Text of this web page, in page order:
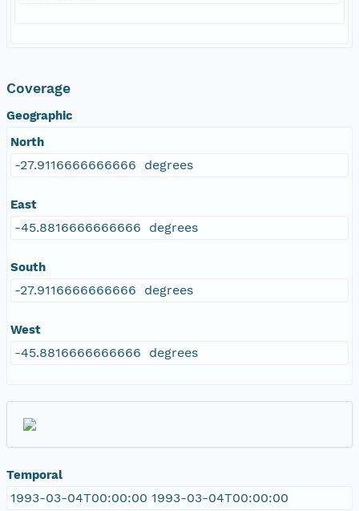
Coverage
Geographic
North
-27.9116666666666 degrees
East
-45.8816666666666 degrees
South
-27.9116666666666 degrees
West
-45.8816666666666 degrees
Temporal
1993-03-04T00:00:00 1993-03-04T00:00:00